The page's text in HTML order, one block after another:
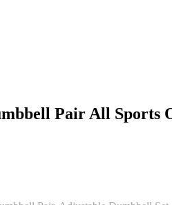
Pair All Sports